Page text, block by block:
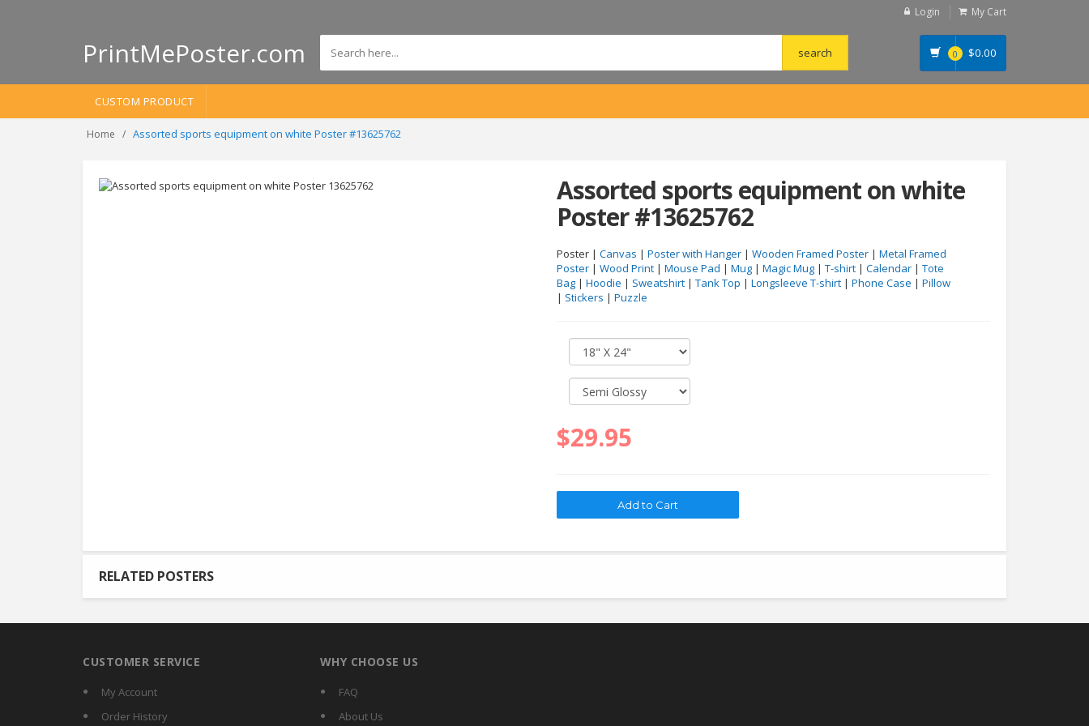
Login My Cart
PrintMePoster.com 0 $0.00
CUSTOM PRODUCT
Home Assorted sports equipment on white Poster #13625762
Assorted sports equipment on white
Poster #13625762
Poster | Canvas | Poster with Hanger | Wooden Framed Poster | Metal Framed
Poster | Wood Print | Mouse Pad | Mug | Magic Mug | T-shirt | Calendar | Tote
Bag | Hoodie | Sweatshirt | Tank Top | Longsleeve T-shirt | Phone Case | Pillow
| Stickers | Puzzle
$29.95
RELATED POSTERS
CUSTOMER SERVICE
My Account
Order History
WHY CHOOSE US
FAQ
About Us